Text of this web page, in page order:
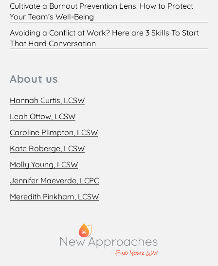
Cultivate a Burnout Prevention Lens: How to Protect
Your Team’s Well-Being
Avoiding a Conflict at Work? Here are 3 Skills To Start
That Hard Conversation
About us
Hannah Curtis, LCSW
Leah Ottow, LCSW
Caroline Plimpton, LCSW
Kate Roberge, LCSW
Molly Young, LCSW
Jennifer Maeverde, LCPC
Meredith Pinkham, LCSW